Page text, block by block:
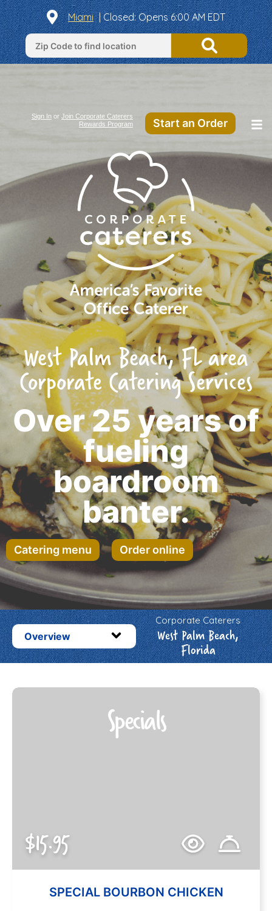
Miami | Closed: Opens 6:00 AM EDT
Sign In or Join Corporate Caterers
Rewards Program
Start an Order
West Palm Beach, FL area
Corporate Catering Services
Over 25 years of
fueling
boardroom
banter.
Catering menu Order online
Overview
Corporate Caterers
West Palm Beach,
Florida
Specials
$15.95
SPECIAL BOURBON CHICKEN